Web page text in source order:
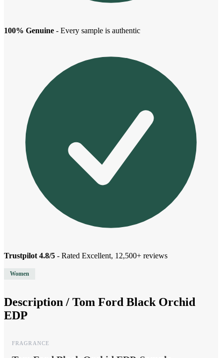
100% Genuine - Every sample is authentic
Trustpilot 4.8/5 - Rated Excellent, 12,500+ reviews
Women
Description / Tom Ford Black Orchid
EDP
FRAGRANCE